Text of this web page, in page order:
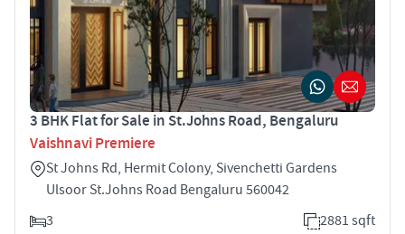
3 BHK Flat for Sale in St.Johns Road, Bengaluru
Vaishnavi Premiere
St Johns Rd, Hermit Colony, Sivenchetti Gardens
Ulsoor St.Johns Road Bengaluru 560042
3
2881 sqft